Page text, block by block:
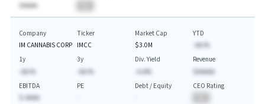
$AAAA
Company
IM CANNABIS CORP
Ticker
IMCC
Market Cap
$3.0M
YTD
-AA.%
1y
-AA.%
3y
-AA.%
Div. Yield
-A.A%
Revenue
$AAAAA
EBITDA
$-AAAA
PE
Debt / Equity
CEO Rating